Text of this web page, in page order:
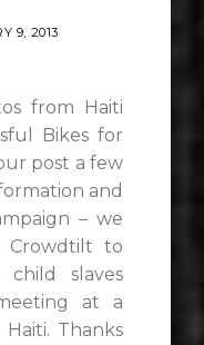
9, 2013
from Haiti
Bikes for
post a few
and
– we
Crowdtilt to
slaves
at a
Haiti. Thanks